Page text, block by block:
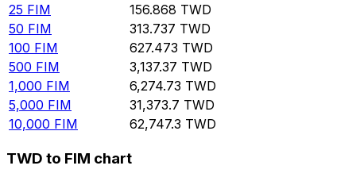
25 FIM 156.868 TWD
50 FIM 313.737 TWD
100 FIM 627.473 TWD
500 FIM 3,137.37 TWD
1,000 FIM 6,274.73 TWD
5,000 FIM 31,373.7 TWD
10,000 FIM 62,747.3 TWD
TWD to FIM chart